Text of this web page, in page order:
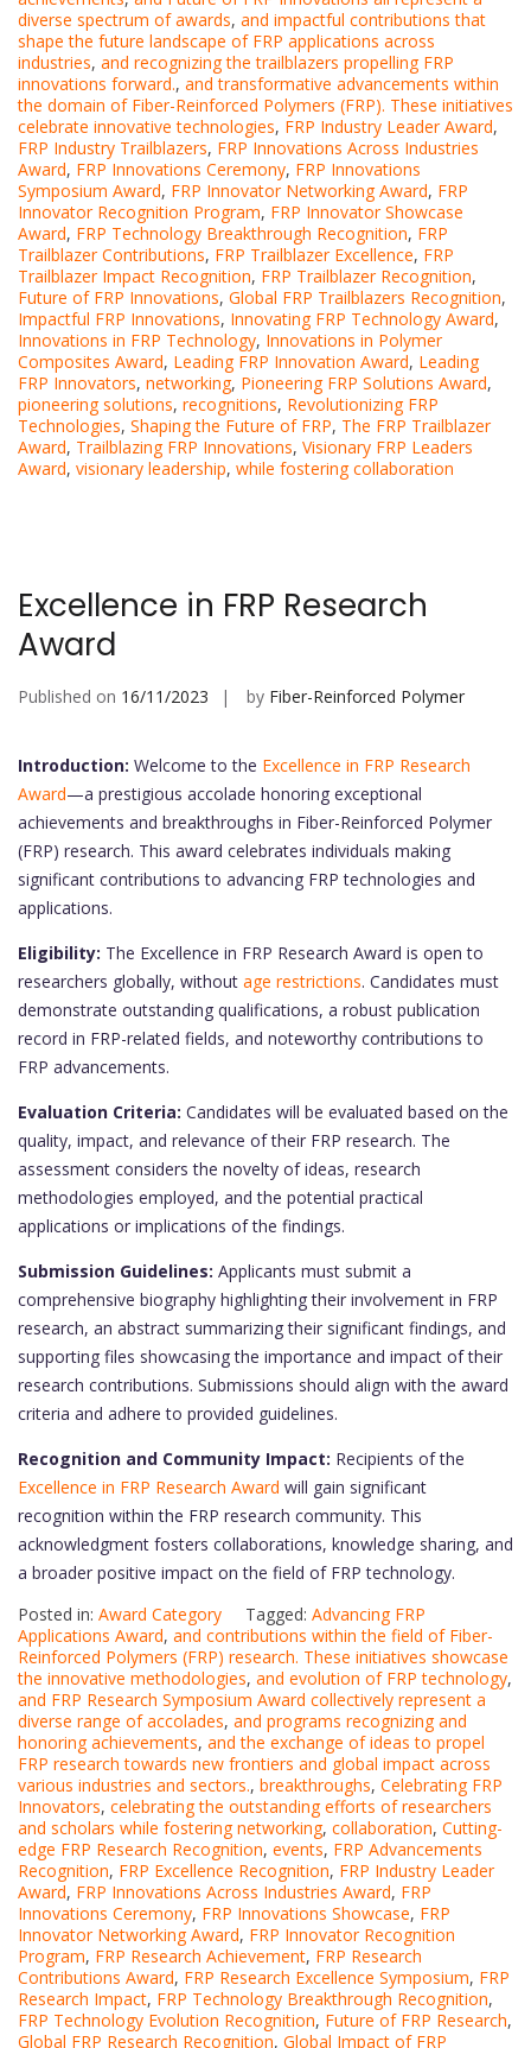
diverse spectrum of awards, and impactful contributions that
shape the future landscape of FRP applications across
industries, and recognizing the trailblazers propelling FRP
innovations forward., and transformative advancements within
the domain of Fiber-Reinforced Polymers (FRP). These initiatives
celebrate innovative technologies, FRP Industry Leader Award,
FRP Industry Trailblazers, FRP Innovations Across Industries
Award, FRP Innovations Ceremony, FRP Innovations
Symposium Award, FRP Innovator Networking Award, FRP
Innovator Recognition Program, FRP Innovator Showcase
Award, FRP Technology Breakthrough Recognition, FRP
Trailblazer Contributions, FRP Trailblazer Excellence, FRP
Trailblazer Impact Recognition, FRP Trailblazer Recognition,
Future of FRP Innovations, Global FRP Trailblazers Recognition,
Impactful FRP Innovations, Innovating FRP Technology Award,
Innovations in FRP Technology, Innovations in Polymer
Composites Award, Leading FRP Innovation Award, Leading
FRP Innovators, networking, Pioneering FRP Solutions Award,
pioneering solutions, recognitions, Revolutionizing FRP
Technologies, Shaping the Future of FRP, The FRP Trailblazer
Award, Trailblazing FRP Innovations, Visionary FRP Leaders
Award, visionary leadership, while fostering collaboration
Excellence in FRP Research
Award
Published on 16/11/2023 by Fiber-Reinforced Polymer
Introduction: Welcome to the Excellence in FRP Research
Award—a prestigious accolade honoring exceptional
achievements and breakthroughs in Fiber-Reinforced Polymer
(FRP) research. This award celebrates individuals making
significant contributions to advancing FRP technologies and
applications.
Eligibility: The Excellence in FRP Research Award is open to
researchers globally, without age restrictions. Candidates must
demonstrate outstanding qualifications, a robust publication
record in FRP-related fields, and noteworthy contributions to
FRP advancements.
Evaluation Criteria: Candidates will be evaluated based on the
quality, impact, and relevance of their FRP research. The
assessment considers the novelty of ideas, research
methodologies employed, and the potential practical
applications or implications of the findings.
Submission Guidelines: Applicants must submit a
comprehensive biography highlighting their involvement in FRP
research, an abstract summarizing their significant findings, and
supporting files showcasing the importance and impact of their
research contributions. Submissions should align with the award
criteria and adhere to provided guidelines.
Recognition and Community Impact: Recipients of the
Excellence in FRP Research Award will gain significant
recognition within the FRP research community. This
acknowledgment fosters collaborations, knowledge sharing, and
a broader positive impact on the field of FRP technology.
Posted in: Award Category Tagged: Advancing FRP
Applications Award, and contributions within the field of Fiber-
Reinforced Polymers (FRP) research. These initiatives showcase
the innovative methodologies, and evolution of FRP technology,
and FRP Research Symposium Award collectively represent a
diverse range of accolades, and programs recognizing and
honoring achievements, and the exchange of ideas to propel
FRP research towards new frontiers and global impact across
various industries and sectors., breakthroughs, Celebrating FRP
Innovators, celebrating the outstanding efforts of researchers
and scholars while fostering networking, collaboration, Cutting-
edge FRP Research Recognition, events, FRP Advancements
Recognition, FRP Excellence Recognition, FRP Industry Leader
Award, FRP Innovations Across Industries Award, FRP
Innovations Ceremony, FRP Innovations Showcase, FRP
Innovator Networking Award, FRP Innovator Recognition
Program, FRP Research Achievement, FRP Research
Contributions Award, FRP Research Excellence Symposium, FRP
Research Impact, FRP Technology Breakthrough Recognition,
FRP Technology Evolution Recognition, Future of FRP Research,
Global FRP Research Recognition, Global Impact of FRP